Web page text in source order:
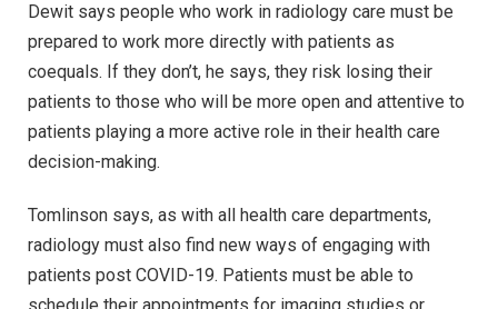
Dewit says people who work in radiology care must be
prepared to work more directly with patients as
coequals. If they don’t, he says, they risk losing their
patients to those who will be more open and attentive to
patients playing a more active role in their health care
decision-making.
Tomlinson says, as with all health care departments,
radiology must also find new ways of engaging with
patients post COVID-19. Patients must be able to